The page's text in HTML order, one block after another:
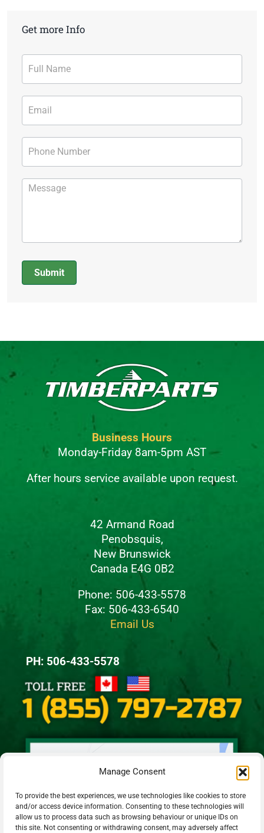
Manage Consent
To provide the best experiences, we use technologies like cookies to store
and/or access device information. Consenting to these technologies will
allow us to process data such as browsing behaviour or unique IDs on
this site. Not consenting or withdrawing consent, may adversely affect
Get more Info
Contact
Form
Submit
Business Hours
Monday-Friday 8am-5pm AST
After hours service available upon request.
42 Armand Road
Penobsquis,
New Brunswick
Canada E4G 0B2
Phone: 506-433-5578
Fax: 506-433-6540
Email Us
PH: 506-433-5578